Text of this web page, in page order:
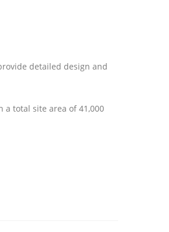
detailed design and
total site area of 41,000